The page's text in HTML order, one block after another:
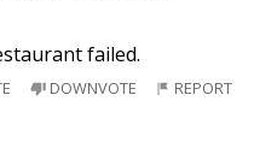
failed.
DOWNVOTE REPORT